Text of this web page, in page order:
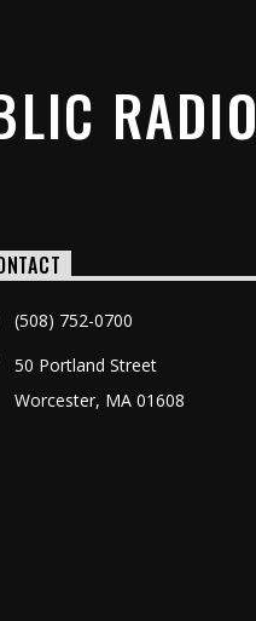
RADIO
(508) 752-0700
50 Portland Street
Worcester, MA 01608